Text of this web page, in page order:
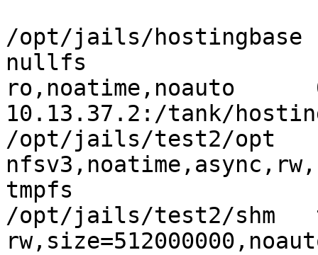
/opt/jails/
nullfs
ro,noatime,noauto
10.13.37.2:/tank/
/opt/jails/test2/opt
tmpfs
/opt/jails/test2/shm